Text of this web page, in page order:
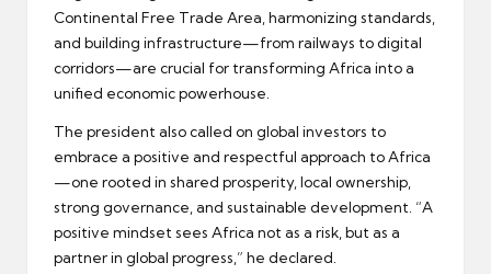
Continental Free Trade Area, harmonizing standards,
and building infrastructure—from railways to digital
corridors—are crucial for transforming Africa into a
unified economic powerhouse.
The president also called on global investors to
embrace a positive and respectful approach to Africa
—one rooted in shared prosperity, local ownership,
strong governance, and sustainable development. “A
positive mindset sees Africa not as a risk, but as a
partner in global progress,” he declared.